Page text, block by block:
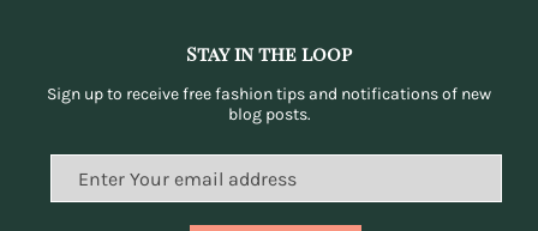
Stay in the loop
Sign up to receive free fashion tips and notifications of new
blog posts.